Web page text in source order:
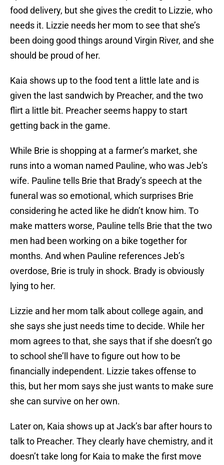
food delivery, but she gives the credit to Lizzie, who
needs it. Lizzie needs her mom to see that she’s
been doing good things around Virgin River, and she
should be proud of her.
Kaia shows up to the food tent a little late and is
given the last sandwich by Preacher, and the two
flirt a little bit. Preacher seems happy to start
getting back in the game.
While Brie is shopping at a farmer’s market, she
runs into a woman named Pauline, who was Jeb’s
wife. Pauline tells Brie that Brady’s speech at the
funeral was so emotional, which surprises Brie
considering he acted like he didn’t know him. To
make matters worse, Pauline tells Brie that the two
men had been working on a bike together for
months. And when Pauline references Jeb’s
overdose, Brie is truly in shock. Brady is obviously
lying to her.
Lizzie and her mom talk about college again, and
she says she just needs time to decide. While her
mom agrees to that, she says that if she doesn’t go
to school she’ll have to figure out how to be
financially independent. Lizzie takes offense to
this, but her mom says she just wants to make sure
she can survive on her own.
Later on, Kaia shows up at Jack’s bar after hours to
talk to Preacher. They clearly have chemistry, and it
doesn’t take long for Kaia to make the first move